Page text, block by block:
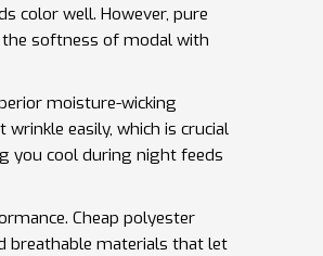
color well. However, pure
softness of modal with
moisture-wicking
easily, which is crucial
you cool during night feeds
Cheap polyester
breathable materials that let